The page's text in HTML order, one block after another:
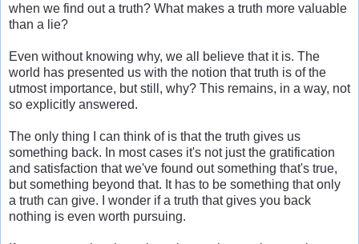
when we find out a truth? What makes a truth more valuable
than a lie?
Even without knowing why, we all believe that it is. The
world has presented us with the notion that truth is of the
utmost importance, but still, why? This remains, in a way, not
so explicitly answered.
The only thing I can think of is that the truth gives us
something back. In most cases it's not just the gratification
and satisfaction that we've found out something that's true,
but something beyond that. It has to be something that only
a truth can give. I wonder if a truth that gives you back
nothing is even worth pursuing.